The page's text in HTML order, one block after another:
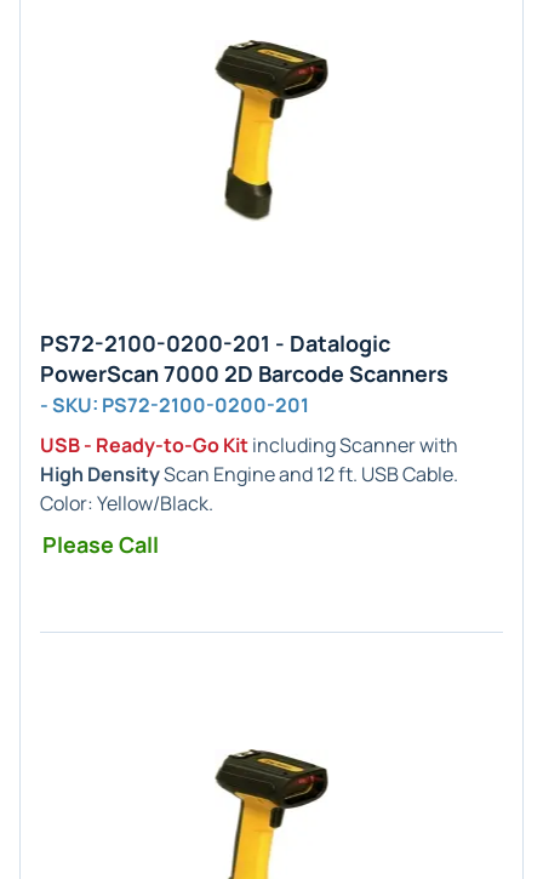
PS72-2100-0200-201 - Datalogic
PowerScan 7000 2D Barcode Scanners
- SKU: PS72-2100-0200-201
USB - Ready-to-Go Kitincluding Scanner with
High DensityScan Engine and 12 ft. USB Cable.
Color: Yellow/Black.
Please Call